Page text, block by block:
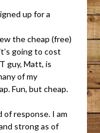
up for a
the cheap (free)
going to cost
guy, Matt, is
of my
Fun, but cheap.
of response. I am
strong as of